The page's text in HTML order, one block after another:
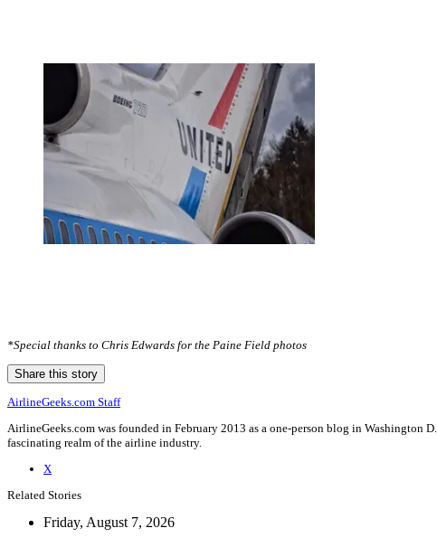
*Special thanks to Chris Edwards for the Paine Field photos
Share this story
AirlineGeeks.com Staff
AirlineGeeks.com was founded in February 2013 as a one-person blog in Washington
fascinating realm of the airline industry.
X
Related Stories
Friday, August 7, 2026